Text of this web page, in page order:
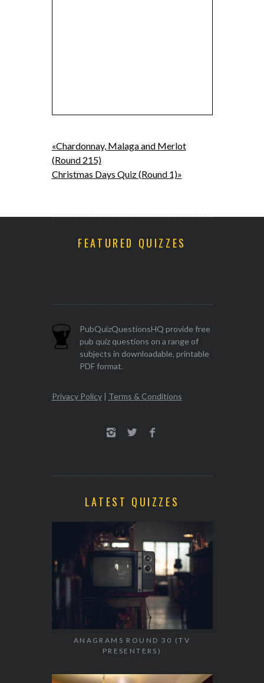
«Chardonnay, Malaga and Merlot
(Round 215)
Christmas Days Quiz (Round 1)»
FEATURED QUIZZES
PubQuizQuestionsHQ provide free
pub quiz questions on a range of
subjects in downloadable, printable
PDF format.
Privacy Policy| Terms & Conditions
LATEST QUIZZES
ANAGRAMS ROUND 30 (TV
PRESENTERS)